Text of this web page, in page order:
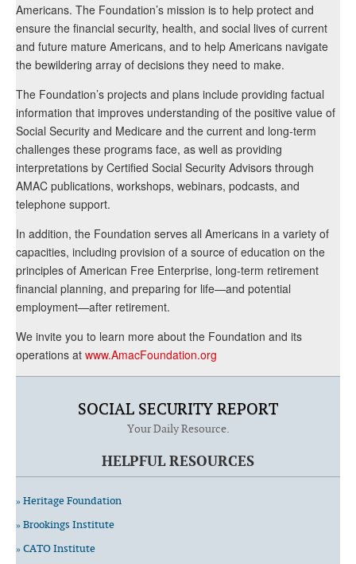
Americans. The Foundation’s mission is to help protect and
ensure the financial security, health, and social lives of current
and future mature Americans, and to help Americans navigate
the bewildering array of decisions they need to make.
The Foundation’s projects and plans include providing factual
information that improves understanding of the positive value of
Social Security and Medicare and the current and long-term
challenges these programs face, as well as providing
interpretations by Certified Social Security Advisors through
AMAC publications, workshops, webinars, podcasts, and
telephone support.
In addition, the Foundation serves all Americans in a variety of
capacities, including provision of a source of education on the
principles of American Free Enterprise, long-term retirement
financial planning, and preparing for life—and potential
employment—after retirement.
We invite you to learn more about the Foundation and its
operations at www.AmacFoundation.org
SOCIAL SECURITY REPORT
Your Daily Resource.
HELPFUL RESOURCES
» Heritage Foundation
» Brookings Institute
» CATO Institute